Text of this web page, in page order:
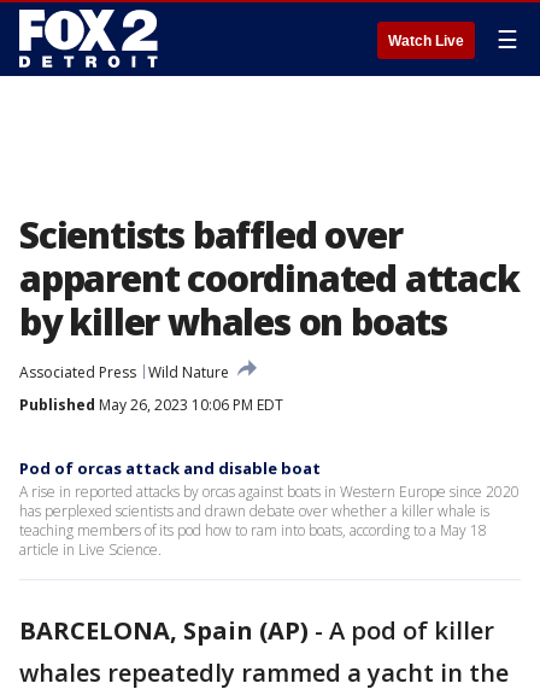
Watch Live ☰
Scientists baffled over
apparent coordinated attack
by killer whales on boats
Associated Press Wild Nature
Published May 26, 2023 10:06 PM EDT
Pod of orcas attack and disable boat
A rise in reported attacks by orcas against boats in Western Europe since 2020
has perplexed scientists and drawn debate over whether a killer whale is
teaching members of its pod how to ram into boats, according to a May 18
article in Live Science.
BARCELONA, Spain (AP) - A pod of killer
whales repeatedly rammed a yacht in the